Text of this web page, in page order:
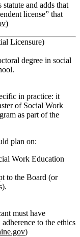
and adds that
license” that
)
Licensure)
degree in social
in practice: it
of Social Work
as part of the
plan on:
Work Education
to the Board (or
must have
to the ethics
)